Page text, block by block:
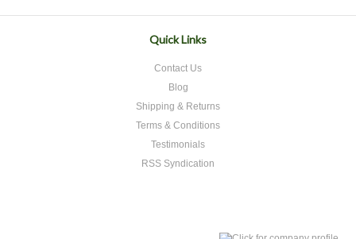
Quick Links
Contact Us
Blog
Shipping & Returns
Terms & Conditions
Testimonials
RSS Syndication